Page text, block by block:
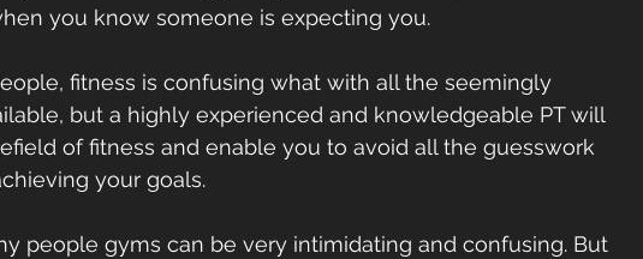
you know someone is expecting you.
fitness is confusing what with all the seemingly
but a highly experienced and knowledgeable PT will
of fitness and enable you to avoid all the guesswork
your goals.
people gyms can be very intimidating and confusing. But